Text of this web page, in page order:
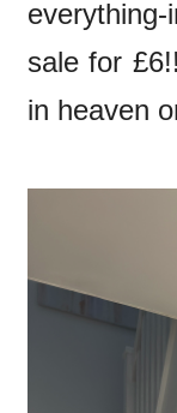
everything-
sale for
in heaven